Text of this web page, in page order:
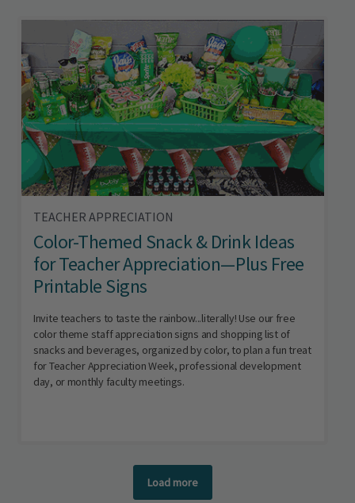
TEACHER APPRECIATION
Color-Themed Snack & Drink Ideas
for Teacher Appreciation—Plus Free
Printable Signs
Invite teachers to taste the rainbow...literally! Use our free
color theme staff appreciation signs and shopping list of
snacks and beverages, organized by color, to plan a fun treat
for Teacher Appreciation Week, professional development
day, or monthly faculty meetings.
Load more